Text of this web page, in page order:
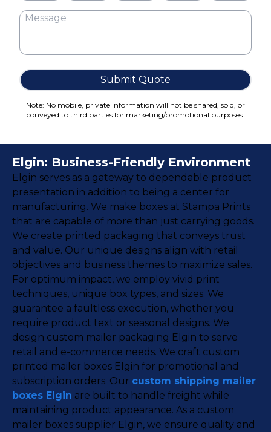
Cereal Boxes
Truffle Boxes
Submit Quote
Note: No mobile, private information will not be shared, sold, or
conveyed to third parties for marketing/promotional purposes.
Elgin: Business-Friendly Environment
Elgin serves as a gateway to dependable product
presentation in addition to being a center for
manufacturing. We make boxes at Stampa Prints
that are capable of more than just carrying goods.
We create printed packaging that conveys trust
and value. Our unique designs align with retail
objectives and business themes to maximize sales.
For optimum impact, we employ vivid print
techniques, unique box types, and sizes. We
guarantee a faultless execution, whether you
require product text or seasonal designs. We
design custom mailer packaging Elgin to serve
retail and e-commerce needs. We craft custom
printed mailer boxes Elgin for promotional and
subscription orders. Our custom shipping mailer
boxes Elgin are built to handle freight while
maintaining product appearance. As a custom
mailer boxes supplier Elgin, we ensure quality and